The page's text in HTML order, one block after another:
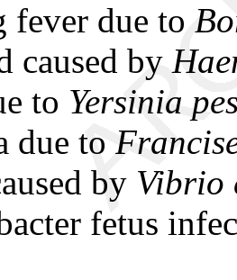
fever due to
caused by
to Yersinia
due to
by Vibrio
fetus